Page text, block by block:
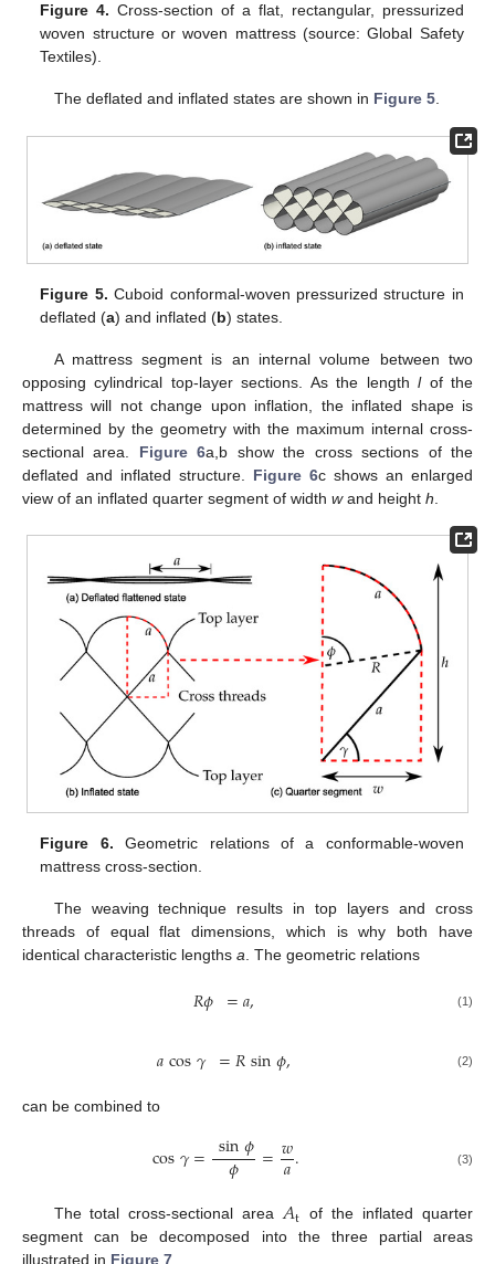
Figure 4. Cross-section of a flat, rectangular, pressurized
woven structure or woven mattress (source: Global Safety
Textiles).
The deflated and inflated states are shown in Figure 5.
Figure 5. Cuboid conformal-woven pressurized structure in
deflated (a) and inflated (b) states.
A mattress segment is an internal volume between two
opposing cylindrical top-layer sections. As the lengthlof the
mattress will not change upon inflation, the inflated shape is
determined by the geometry with the maximum internal cross-
sectional area. Figure 6a,b show the cross sections of the
deflated and inflated structure. Figure 6c shows an enlarged
view of an inflated quarter segment of width wand height h
Figure 6. Geometric relations of a conformable-woven
mattress cross-section.
The weaving technique results in top layers and cross
threads of equal flat dimensions, which is why both have
identical characteristic lengths a. The geometric relations
𝑅𝜙 =𝑎, (1)
𝑎cos𝛾 =𝑅sin𝜙, (2)
can be combined to
cos𝛾= sin𝜙
𝜙 =𝑤
𝑎. (3)
The total cross-sectional area 𝐴t of the inflated quarter
segment can be decomposed into the three partial areas
illustrated in Figure 7